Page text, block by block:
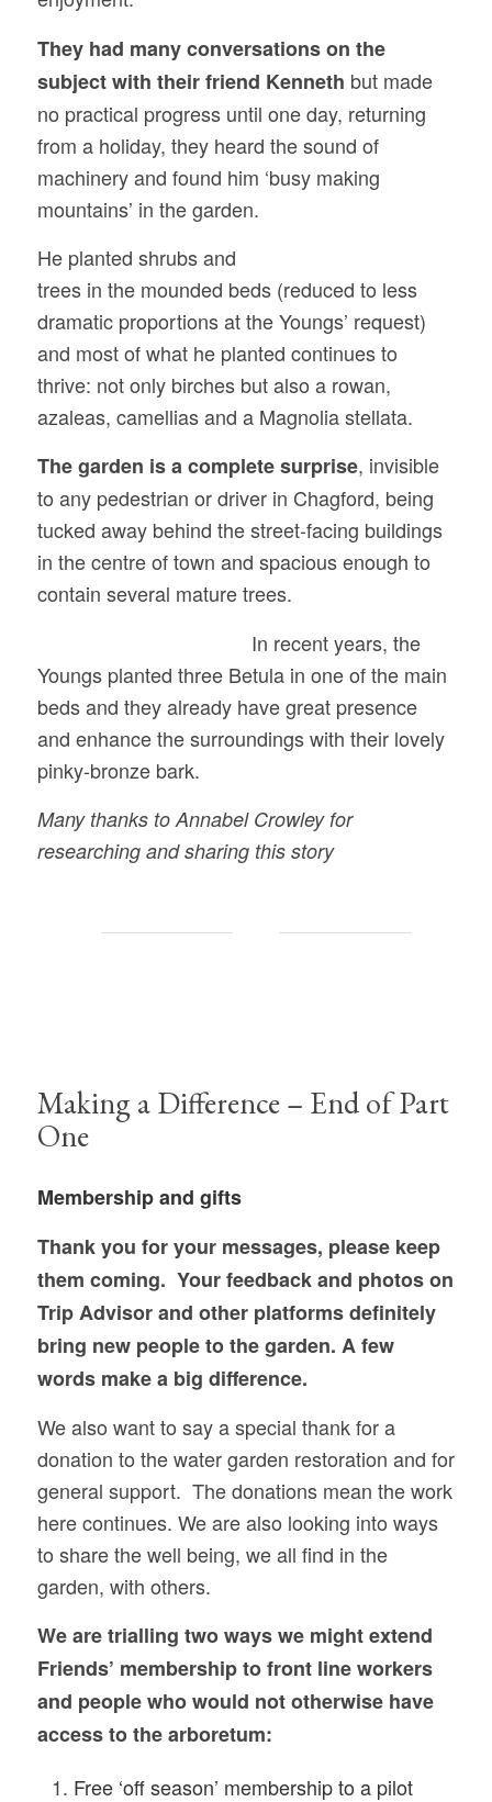
They had many conversations on the
subject with their friend Kenneth but made
no practical progress until one day, returning
from a holiday, they heard the sound of
machinery and found him ‘busy making
mountains’ in the garden.
He planted shrubs and
trees in the mounded beds (reduced to less
dramatic proportions at the Youngs’ request)
and most of what he planted continues to
thrive: not only birches but also a rowan,
azaleas, camellias and a Magnolia stellata.
The garden is a complete surprise, invisible
to any pedestrian or driver in Chagford, being
tucked away behind the street-facing buildings
in the centre of town and spacious enough to
contain several mature trees.
In recent years, the
Youngs planted three Betula in one of the main
beds and they already have great presence
and enhance the surroundings with their lovely
pinky-bronze bark.
Many thanks to Annabel Crowley for
researching and sharing this story
Making a Difference – End of Part
One
Membership and gifts
Thank you for your messages, please keep
them coming. Your feedback and photos on
Trip Advisor and other platforms definitely
bring new people to the garden. A few
words make a big difference.
We also want to say a special thank for a
donation to the water garden restoration and for
general support. The donations mean the work
here continues. We are also looking into ways
to share the well being, we all find in the
garden, with others.
We are trialling two ways we might extend
Friends’ membership to front line workers
and people who would not otherwise have
access to the arboretum:
Free ‘off season’ membership to a pilot